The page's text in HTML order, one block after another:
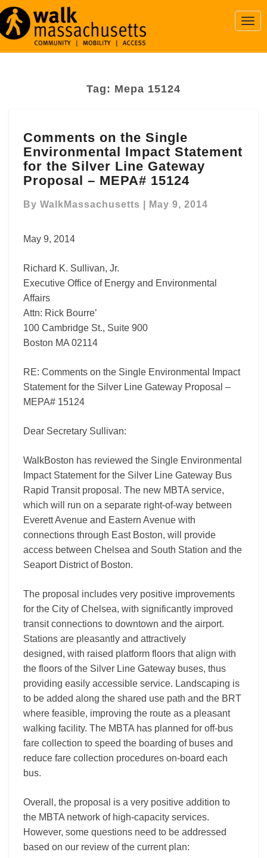
Tag: Mepa 15124
on
the
Single
Environmental
Impact
Statement
Silver
Gateway
Proposal
–
MEPA#
Comments on the Single
Environmental Impact Statement
for the Silver Line Gateway
Proposal – MEPA# 15124
By WalkMassachusetts May 9, 2014
May 9, 2014
Richard K. Sullivan, Jr.
Executive Office of Energy and Environmental
Affairs
Attn: Rick Bourre’
100 Cambridge St., Suite 900
Boston MA 02114
RE: Comments on the Single Environmental Impact
Statement for the Silver Line Gateway Proposal –
MEPA# 15124
Dear Secretary Sullivan:
WalkBoston has reviewed the Single Environmental
Impact Statement for the Silver Line Gateway Bus
Rapid Transit proposal. The new MBTA service,
which will run on a separate right-of-way between
Everett Avenue and Eastern Avenue with
connections through East Boston, will provide
access between Chelsea and South Station and the
Seaport District of Boston.
The proposal includes very positive improvements
for the City of Chelsea, with significantly improved
transit connections to downtown and the airport.
Stations are pleasantly and attractively
designed, with raised platform floors that align with
the floors of the Silver Line Gateway buses, thus
providing easily accessible service. Landscaping is
to be added along the shared use path and the BRT
where feasible, improving the route as a pleasant
walking facility. The MBTA has planned for off-bus
fare collection to speed the boarding of buses and
reduce fare collection procedures on-board each
bus.
Overall, the proposal is a very positive addition to
the MBTA network of high-capacity services.
However, some questions need to be addressed
based on our review of the current plan: